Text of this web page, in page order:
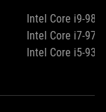
Intel Core i9-
Intel Core i7-
Intel Core i5-